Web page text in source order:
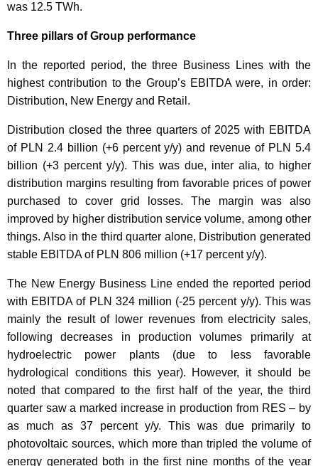
was 12.5 TWh.
Three pillars of Group performance
In the reported period, the three Business Lines with the
highest contribution to the Group’s EBITDA were, in order:
Distribution, New Energy and Retail.
Distribution closed the three quarters of 2025 with EBITDA
of PLN 2.4 billion (+6 percent y/y) and revenue of PLN 5.4
billion (+3 percent y/y). This was due, inter alia, to higher
distribution margins resulting from favorable prices of power
purchased to cover grid losses. The margin was also
improved by higher distribution service volume, among other
things. Also in the third quarter alone, Distribution generated
stable EBITDA of PLN 806 million (+17 percent y/y).
The New Energy Business Line ended the reported period
with EBITDA of PLN 324 million (-25 percent y/y). This was
mainly the result of lower revenues from electricity sales,
following decreases in production volumes primarily at
hydroelectric power plants (due to less favorable
hydrological conditions this year). However, it should be
noted that compared to the first half of the year, the third
quarter saw a marked increase in production from RES – by
as much as 37 percent y/y. This was due primarily to
photovoltaic sources, which more than tripled the volume of
energy generated both in the first nine months of the year